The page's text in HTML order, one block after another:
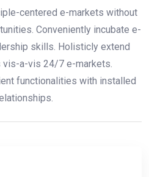
centered e-markets without
Conveniently incubate e-
skills. Holisticly extend
vis-a-vis 24/7 e-markets.
functionalities with installed